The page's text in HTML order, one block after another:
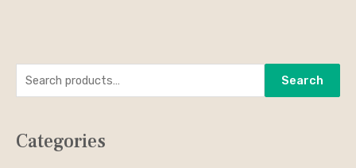
e
r
Search
Categories
ia